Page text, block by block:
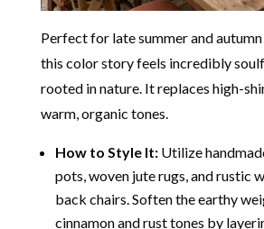
Perfect for late summer and
this color story feels incredibly
rooted in nature. It replaces high-
warm, organic tones.
How to Style It:Utilize
pots, woven jute rugs, and rustic
back chairs.Soften the earthy
cinnamon and rust tones by